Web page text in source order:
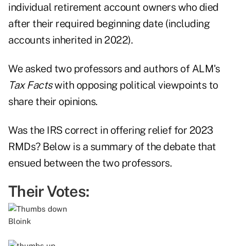
individual retirement account owners who died
after their required beginning date (including
accounts inherited in 2022).
We asked two professors and authors of ALM's
Tax Factswith opposing political viewpoints to
share their opinions.
Was the IRS correct in offering relief for 2023
RMDs? Below is a summary of the debate that
ensued between the two professors.
Their Votes:
Bloink